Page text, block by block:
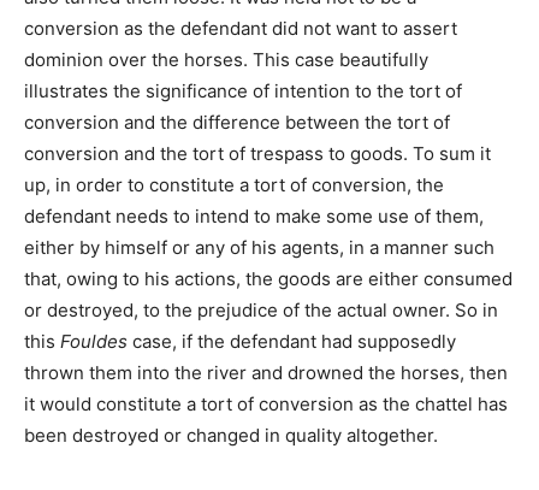
conversion as the defendant did not want to assert
dominion over the horses. This case beautifully
illustrates the significance of intention to the tort of
conversion and the difference between the tort of
conversion and the tort of trespass to goods. To sum it
up, in order to constitute a tort of conversion, the
defendant needs to intend to make some use of them,
either by himself or any of his agents, in a manner such
that, owing to his actions, the goods are either consumed
or destroyed, to the prejudice of the actual owner. So in
this Fouldes case, if the defendant had supposedly
thrown them into the river and drowned the horses, then
it would constitute a tort of conversion as the chattel has
been destroyed or changed in quality altogether.